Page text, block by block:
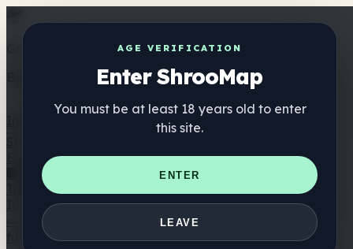
AGE VERIFICATION
Enter ShrooMap
You must be at least 18 years old to enter
this site.
ENTER
LEAVE
Get the ShrooMap app
Better than mobile web — one tap away
Elenco
🏢 Elenco dei marchi
📍 Trova il negozio di testa
Trova il negozio intelligente
🛒 Negozi di teste online
Integratori
🍬 Gomme ai funghi
💊 Capsule di funghi
💧 Tinture di
🫙 Polveri di funghi ☕ Caffè ai funghi 🍫